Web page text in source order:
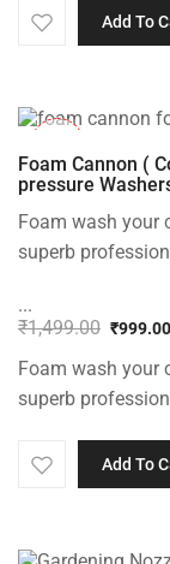
Add To
Foam Cannon (
pressure
Foam wash your
superb
...
₹1,499.00
price
₹1,499.00.
₹999.00
price
₹999.00.
Foam wash your
superb
Add To